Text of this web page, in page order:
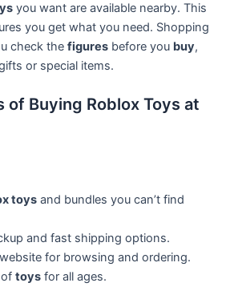
you want are available nearby. This
you get what you need. Shopping
check thefigures before you buy,
or special items.
of Buying Roblox Toys at
toys and bundles you can’t find
and fast shipping options.
for browsing and ordering.
oftoys for all ages.